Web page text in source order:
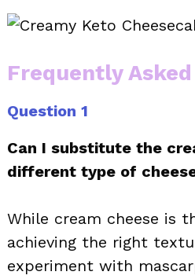
Frequently
Question 1
Can I substitute the
different type of
While cream cheese is
achieving the right
experiment with